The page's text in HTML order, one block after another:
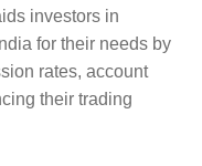
investors in
for their needs by
rates, account
their trading